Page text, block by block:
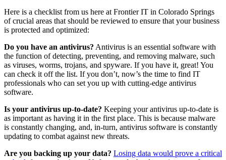
Here is a checklist from us here at Frontier IT in Colorado Springs
of crucial areas that should be reviewed to ensure that your business
is protected and optimized:
Do you have an antivirus? Antivirus is an essential software with
the function of detecting, preventing, and removing malware, such
as viruses, worms, trojans, and spyware. If you have it, great! You
can check it off the list. If you don’t, now’s the time to find IT
professionals who can set you up with cutting-edge antivirus
software.
Is your antivirus up-to-date? Keeping your antivirus up-to-date is
as important as having it in the first place. This is because malware
is constantly changing, and, in-turn, antivirus software is constantly
updating to combat against new threats.
Are you backing up your data? Losing data would prove a critical